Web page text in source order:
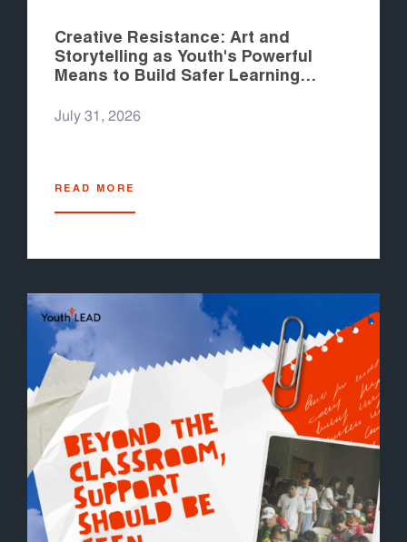
Creative Resistance: Art and
Storytelling as Youth's Powerful
Means to Build Safer Learning
July 31, 2026
READ MORE